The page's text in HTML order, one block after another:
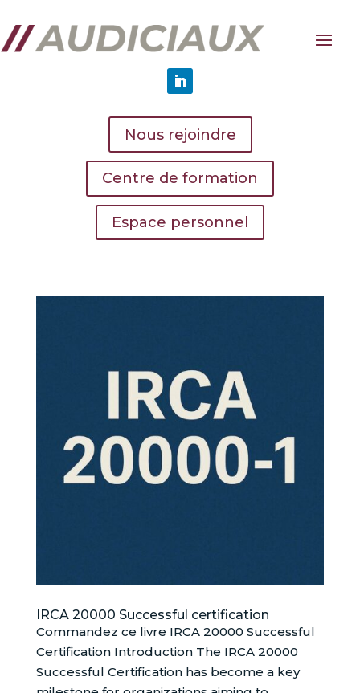
Nous rejoindre
Centre de formation
Espace personnel
IRCA 20000 Successful certification
Commandez ce livre IRCA 20000 Successful
Certification Introduction The IRCA 20000
Successful Certification has become a key